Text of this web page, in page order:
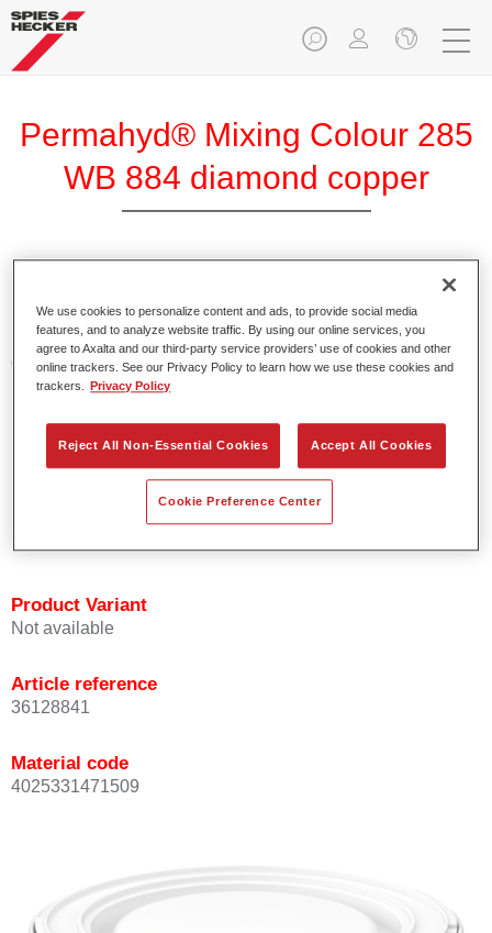
Permahyd® Mixing Colour 285
WB 884 diamond copper
Permahyd Pearl Base Coat 285, a high-quality waterborne
basecoat system. It is based on a special polyurethane
dispersion technology for solid and effect paints.
Product Features
Enables easy and fast application in 1.5 spray passes.
Offers good vertical stability.
Product Variant
Not available
Article reference
36128841
Material code
4025331471509
We use cookies to personalize content and ads, to provide social media
features, and to analyze website traffic. By using our online services, you
agree to Axalta and our third-party service providers’ use of cookies and other
online trackers. See our Privacy Policy to learn how we use these cookies and
trackers.
Privacy Policy
Reject All Non-Essential Cookies Accept All Cookies
Cookie Preference Center